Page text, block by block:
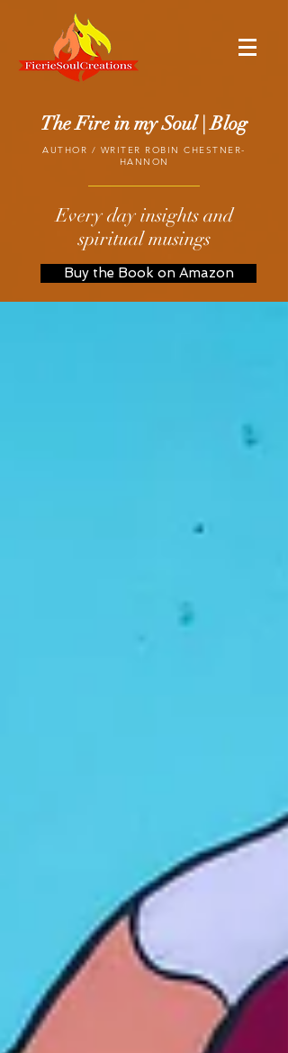
The Fire in my Soul | Blog
AUTHOR / WRITER ROBIN CHESTNER-
HANNON
Every day insights and
spiritual musings
Buy the Book on Amazon